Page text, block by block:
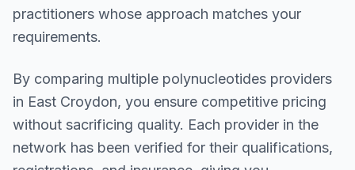
practitioners whose approach matches your
requirements.
By comparing multiple polynucleotides providers
in East Croydon, you ensure competitive pricing
without sacrificing quality. Each provider in the
network has been verified for their qualifications,